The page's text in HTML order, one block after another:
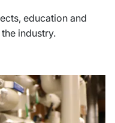
education and
industry.